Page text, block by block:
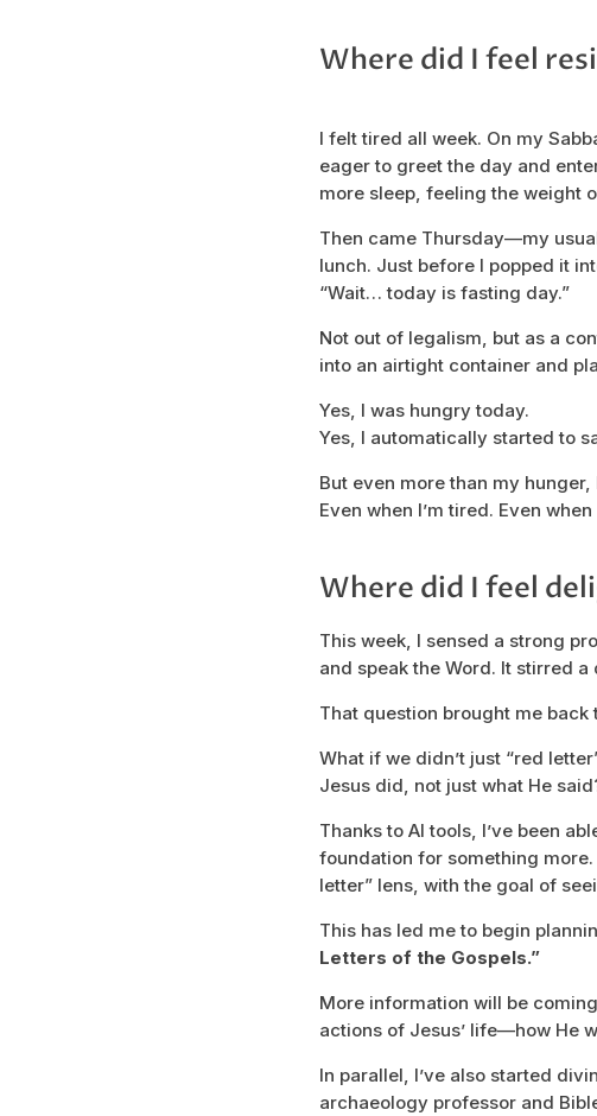
Where did I feel
I felt tired all week. On my
eager to greet the day and
more sleep, feeling the weight
Then came Thursday—my
lunch. Just before I popped it
“Wait… today is fasting day.”
Not out of legalism, but as a
into an airtight container and
Yes, I was hungry today.
Yes, I automatically started to
But even more than my
Even when I’m tired. Even
Where did I feel
This week, I sensed a strong
and speak the Word. It stirred
That question brought me
What if we didn’t just “red
Jesus did, not just what He
Thanks to AI tools, I’ve been
foundation for something
letter” lens, with the goal of
This has led me to begin
Letters of the Gospels.”
More information will be
actions of Jesus’ life—how He
In parallel, I’ve also started
archaeology professor and